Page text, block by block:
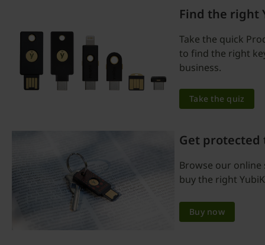
Find the right
Take the quick
to find the right
business.
Take the quiz
Get protected
Browse our
buy the right
Buy now